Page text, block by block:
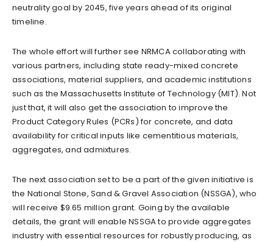
neutrality goal by 2045, five years ahead of its original
timeline.
The whole effort will further see NRMCA collaborating with
various partners, including state ready-mixed concrete
associations, material suppliers, and academic institutions
such as the Massachusetts Institute of Technology (MIT). Not
just that, it will also get the association to improve the
Product Category Rules (PCRs) for concrete, and data
availability for critical inputs like cementitious materials,
aggregates, and admixtures.
The next association set to be a part of the given initiative is
the National Stone, Sand & Gravel Association (NSSGA), who
will receive $9.65 million grant. Going by the available
details, the grant will enable NSSGA to provide aggregates
industry with essential resources for robustly producing, as